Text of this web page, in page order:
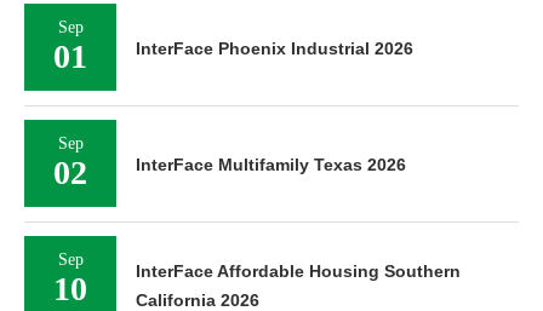
Sep
01 InterFace Phoenix Industrial 2026
Sep
02 InterFace Multifamily Texas 2026
Sep
10
InterFace Affordable Housing Southern
California 2026